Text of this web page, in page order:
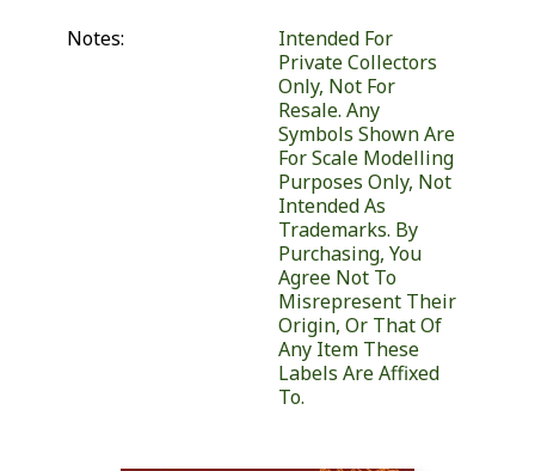
Notes:
Intended For
Private Collectors
Only, Not For
Resale. Any
Symbols Shown Are
For Scale Modelling
Purposes Only, Not
Intended As
Trademarks. By
Purchasing, You
Agree Not To
Misrepresent Their
Origin, Or That Of
Any Item These
Labels Are Affixed
To.